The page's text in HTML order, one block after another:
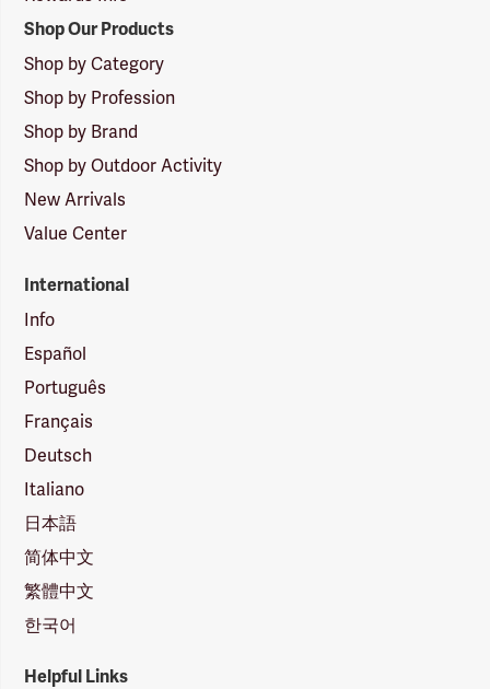
Shop Our Products
Shop by Category
Shop by Profession
Shop by Brand
Shop by Outdoor Activity
New Arrivals
Value Center
International
Info
Español
Português
Français
Deutsch
Italiano
日本語
简体中文
繁體中文
한국어
Helpful Links